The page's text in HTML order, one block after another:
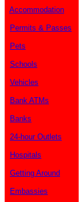
Accommodation
Permits & Passes
Pets
Schools
Vehicles
Bank ATMs
Banks
24-hour Outlets
Hospitals
Getting Around
Embassies